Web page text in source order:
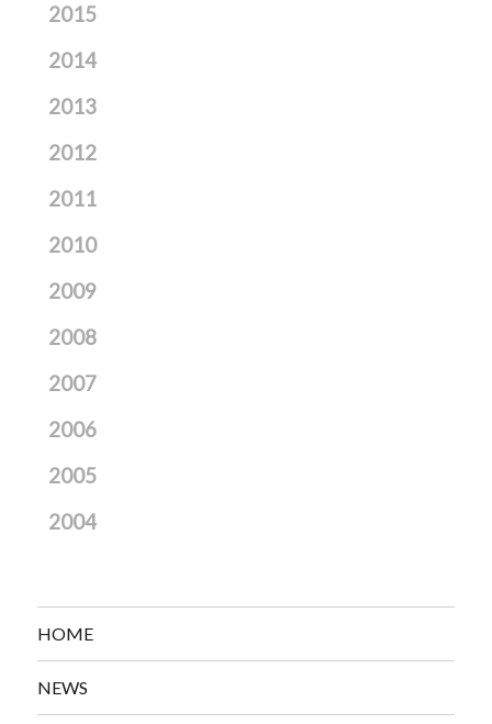
2015
2014
2013
2012
2011
2010
2009
2008
2007
2006
2005
2004
HOME
NEWS